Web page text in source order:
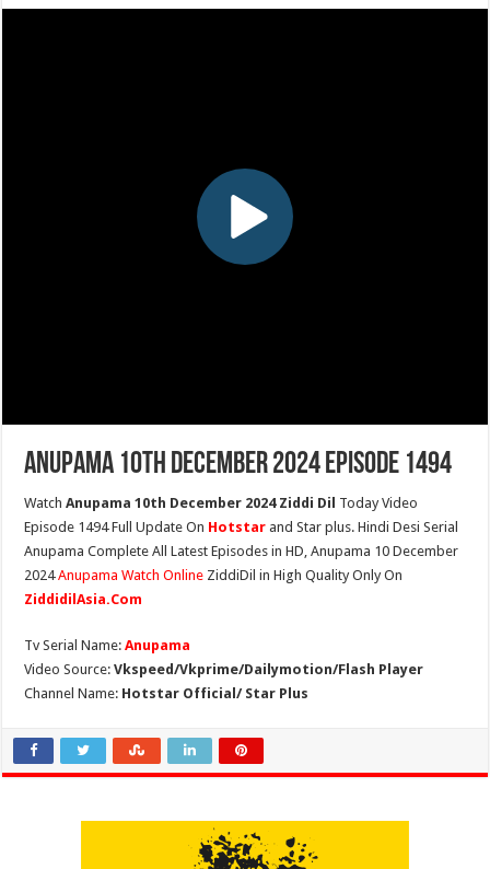
Anupama 10th December 2024 Episode 1494
WatchAnupama 10th December 2024 Ziddi Dil Today Video
Episode 1494 Full Update On Hotstar and Star plus. Hindi Desi Serial
Anupama Complete All Latest Episodes in HD, Anupama 10 December
2024Anupama Watch Online ZiddiDil in High Quality Only On
ZiddidilAsia.Com
Tv Serial Name:Anupama
Video Source:Vkspeed/Vkprime/Dailymotion/Flash Player
Channel Name: Hotstar Official/ Star Plus